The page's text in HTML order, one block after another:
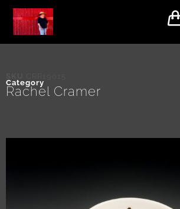
Category
Rachel Cramer